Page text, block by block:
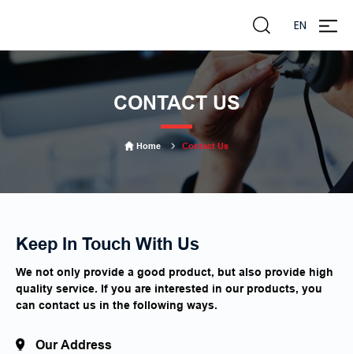
zheng
liming
EN
CONTACT US
Home Contact Us
Keep In Touch With Us
We not only provide a good product, but also provide high
quality service. If you are interested in our products, you
can contact us in the following ways.
Our Address